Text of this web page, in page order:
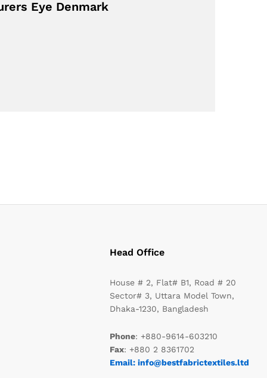
Eye Denmark
Head Office
House # 2, Flat# B1, Road # 20
Sector# 3, Uttara Model Town,
Dhaka-1230, Bangladesh
Phone: +880-9614-603210
Fax: +880 2 8361702
Email: info@bestfabrictextiles.ltd